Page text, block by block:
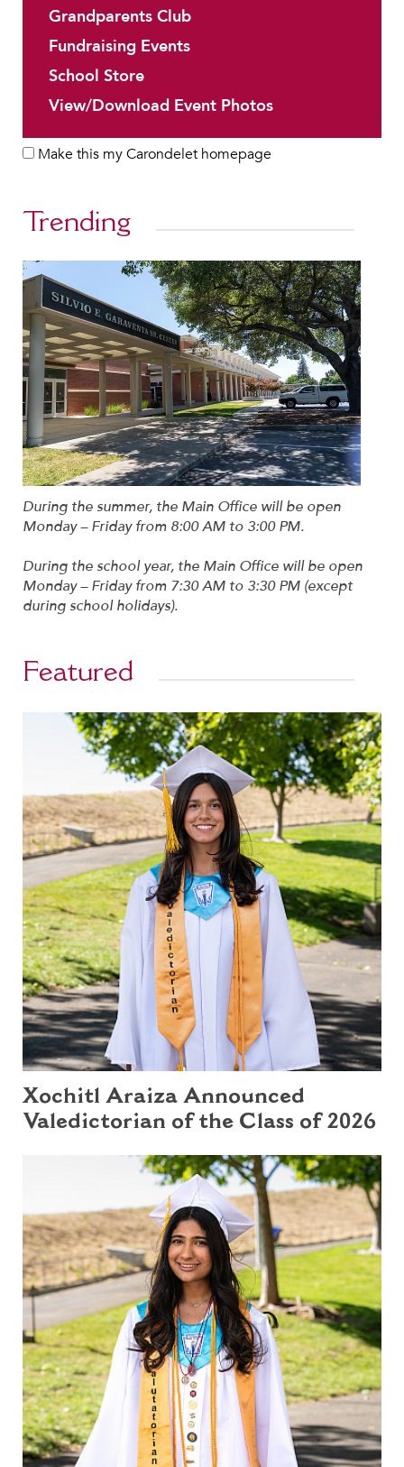
Grandparents Club
Fundraising Events
School Store
View/Download Event Photos
Make this my Carondelet homepage
Trending
During the summer, the Main Office will be open
Monday – Friday from 8:00 AM to 3:00 PM.
During the school year, the Main Office will be open
Monday – Friday from 7:30 AM to 3:30 PM (except
during school holidays).
Featured
Xochitl Araiza Announced
Valedictorian of the Class of 2026